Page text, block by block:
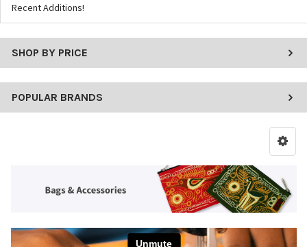
Recent Additions!
SHOP BY PRICE
POPULAR BRANDS